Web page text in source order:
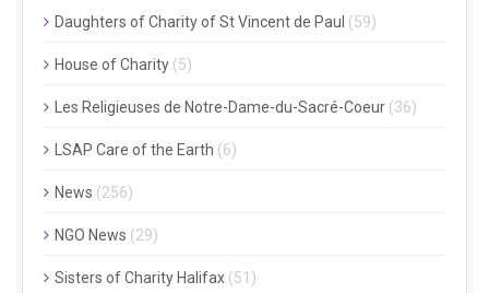
Daughters of Charity of St Vincent de Paul (59)
House of Charity (5)
Les Religieuses de Notre-Dame-du-Sacré-Coeur (36)
LSAP Care of the Earth (6)
News (256)
NGO News (29)
Sisters of Charity Halifax (51)